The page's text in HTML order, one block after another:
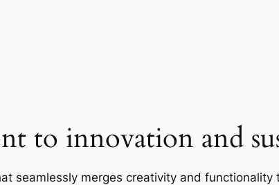
to innovation and
seamlessly merges creativity and